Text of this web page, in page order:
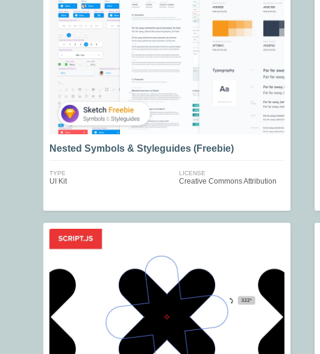
Nested Symbols & Styleguides (Freebie)
TYPE
UI Kit
LICENSE
Creative Commons Attribution